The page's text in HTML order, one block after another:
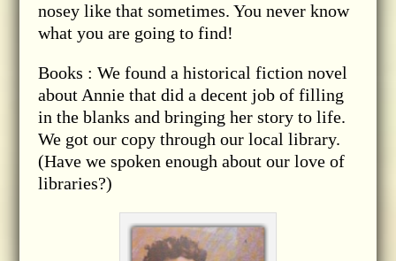
nosey like that sometimes. You never know
what you are going to find!
Books : We found a historical fiction novel
about Annie that did a decent job of filling
in the blanks and bringing her story to life.
We got our copy through our local library.
(Have we spoken enough about our love of
libraries?)